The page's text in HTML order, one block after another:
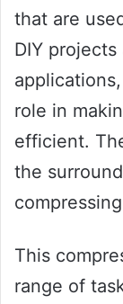
that are
DIY
role in
efficient.
the
This
range of